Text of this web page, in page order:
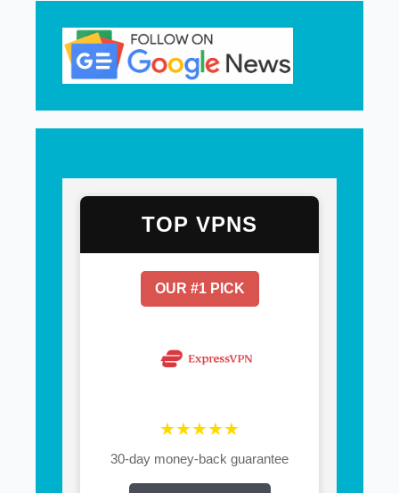
TOP VPNS
OUR #1 PICK
★★★★★
30-day money-back guarantee